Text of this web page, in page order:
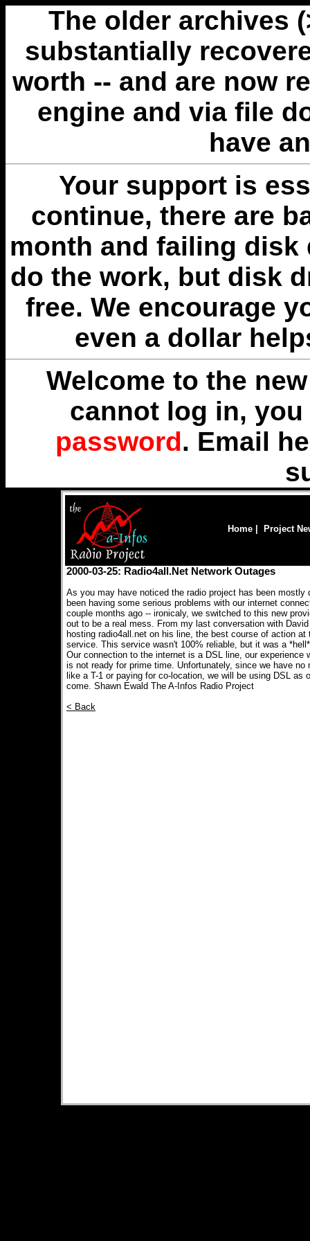
The older archives
substantially
worth -- and are now
engine and via file
have
Your support is
continue, there are
month and failing disk
do the work, but disk
free. We encourage
even a dollar
Welcome to the
cannot log in,
password. Email
Home Project
2000-03-25: Radio4all.Net Network Outages
As you may have noticed the radio project has been
been having some serious problems with our internet
couple months ago -- ironicaly, we switched to this new
out to be a real mess. From my last conversation with
hosting radio4all.net on his line, the best course of action
service. This service wasn't 100% reliable, but it was a
Our connection to the internet is a DSL line, our
is not ready for prime time. Unfortunately, since we have
like a T-1 or paying for co-location, we will be using DSL
come. Shawn Ewald The A-Infos Radio Project
< Back